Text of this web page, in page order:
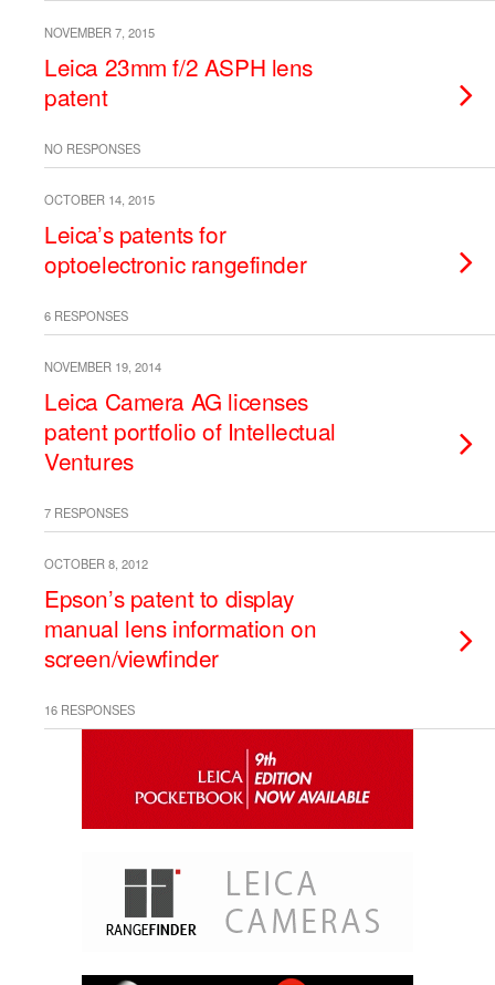
NOVEMBER 7, 2015
Leica 23mm f/2 ASPH lens
patent
NO RESPONSES
OCTOBER 14, 2015
Leica’s patents for
optoelectronic rangefinder
6 RESPONSES
NOVEMBER 19, 2014
Leica Camera AG licenses
patent portfolio of Intellectual
Ventures
7 RESPONSES
OCTOBER 8, 2012
Epson’s patent to display
manual lens information on
screen/viewfinder
16 RESPONSES